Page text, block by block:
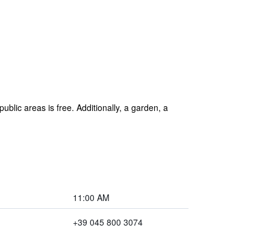
areas is free. Additionally, a garden, a
11:00 AM
+39 045 800 3074